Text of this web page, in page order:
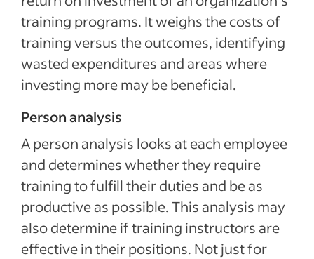
training programs. It weighs the costs of
training versus the outcomes, identifying
wasted expenditures and areas where
investing more may be beneficial.
Person analysis
A person analysis looks at each employee
and determines whether they require
training to fulfill their duties and be as
productive as possible. This analysis may
also determine if training instructors are
effective in their positions. Not just for